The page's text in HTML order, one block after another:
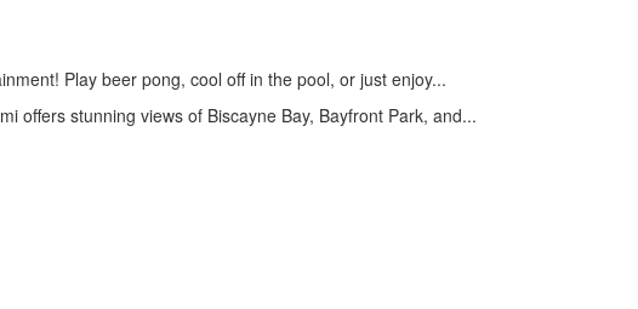
Play beer pong, cool off in the pool, or just enjoy...
offers stunning views of Biscayne Bay, Bayfront Park, and...